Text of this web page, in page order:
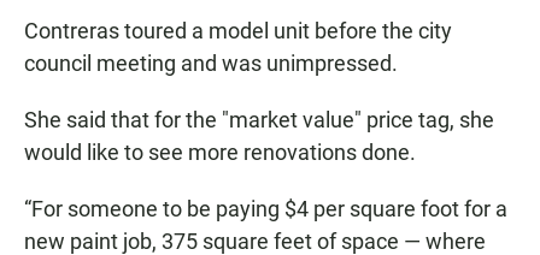
Contreras toured a model unit before the city
council meeting and was unimpressed.
She said that for the "market value" price tag, she
would like to see more renovations done.
“For someone to be paying $4 per square foot for a
new paint job, 375 square feet of space — where